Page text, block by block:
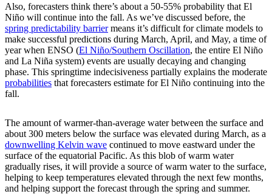
Also, forecasters think there’s about a 50-55% probability that El
Niño will continue into the fall. As we’ve discussed before, the
spring predictability barriermeans it’s difficult for climate models to
make successful predictions during March, April, and May, a time of
year when ENSO (El Niño/Southern Oscillation, the entire El Niño
and La Niña system) events are usually decaying and changing
phase. This springtime indecisiveness partially explains the moderate
probabilities that forecasters estimate for El Niño continuing into the
fall.
The amount of warmer-than-average water between the surface and
about 300 meters below the surface was elevated during March, as a
downwelling Kelvin wave continued to move eastward under the
surface of the equatorial Pacific. As this blob of warm water
gradually rises, it will provide a source of warm water to the surface,
helping to keep temperatures elevated through the next few months,
and helping support the forecast through the spring and summer.